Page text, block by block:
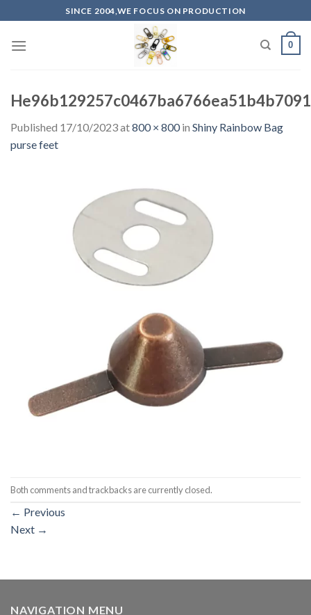
to
content
SINCE 2004,WE FOCUS ON PRODUCTION
0
Published 17/10/2023at800 × 800in Shiny Rainbow Bag
purse feet
Both comments and trackbacks are currently closed.
← Previous
Next →
NAVIGATION MENU